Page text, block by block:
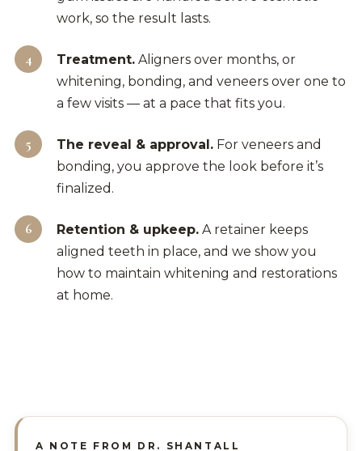
work, so the result lasts.
Treatment. Aligners over months, or
whitening, bonding, and veneers over one to
a few visits — at a pace that fits you.
The reveal & approval. For veneers and
bonding, you approve the look before it’s
finalized.
Retention & upkeep. A retainer keeps
aligned teeth in place, and we show you
how to maintain whitening and restorations
at home.
A NOTE FROM DR. SHANTALL